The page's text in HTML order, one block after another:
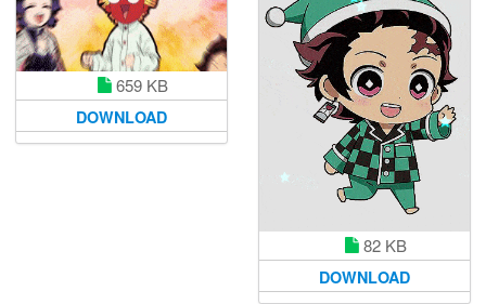
659 KB
DOWNLOAD
82 KB
DOWNLOAD